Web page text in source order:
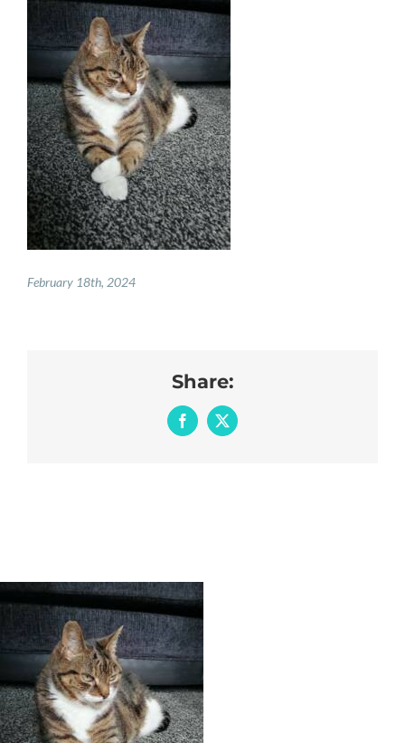
PAY ONLINE
REGISTER
PRESCRIPTIONS
BOOK APPOINTMENTS
CONTACT
February 18th, 2024
Share:
Facebook
X